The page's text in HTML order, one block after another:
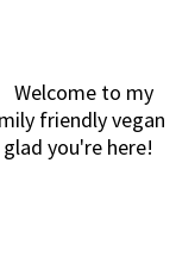
Welcome to my
friendly vegan
you're here!